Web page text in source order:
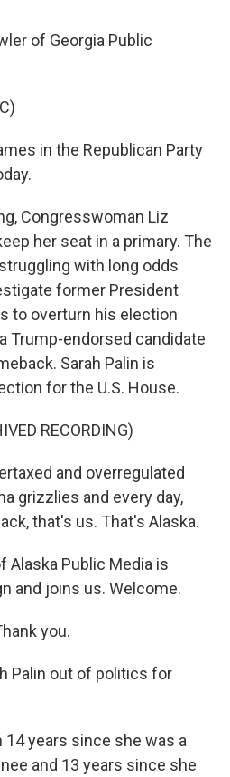
of Georgia Public
in the Republican Party
Congresswoman Liz
her seat in a primary. The
with long odds
former President
to overturn his election
Trump-endorsed candidate
Sarah Palin is
for the U.S. House.
RECORDING)
and overregulated
grizzlies and every day,
that's us. That's Alaska.
Alaska Public Media is
and joins us. Welcome.
you.
Palin out of politics for
14 years since she was a
and 13 years since she